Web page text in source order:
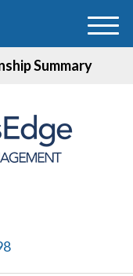
Summary
M